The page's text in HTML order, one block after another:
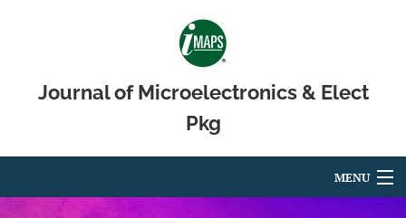
Journal of Microelectronics & Elect
Pkg
MENU